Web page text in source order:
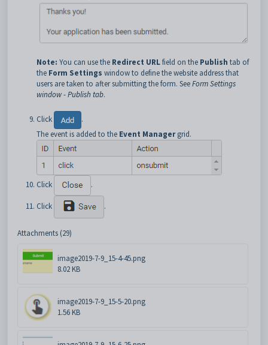
Note: You can use the Redirect URLfield on the Publish tab of
the Form Settings window to define the website address that
users are taken to after submitting the form. SeeForm Settings
window - Publish tab.
Click
.
The event is added to the Event Managergrid.
Click .
Click .
Attachments (29)
image2019-7-9_15-4-45.png
8.02 KB
image2019-7-9_15-5-20.png
1.56 KB